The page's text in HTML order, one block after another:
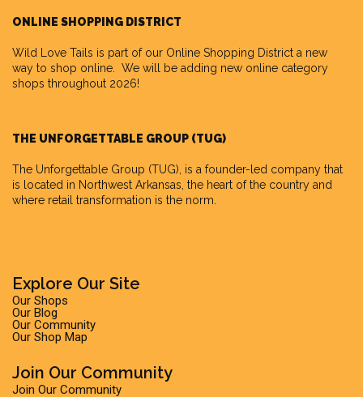
ONLINE SHOPPING DISTRICT
Wild Love Tails is part of our Online Shopping District
way to shop online. We will be adding new online category
shops throughout 2026!
THE UNFORGETTABLE GROUP (TUG)
The Unforgettable Group
(TUG), is a founder-led company that
is located in Northwest Arkansas, the heart of the country and
where retail transformation is the norm.
Explore Our Site
Our Shops
Our Blog
Our Community
Our Shop Map
Join Our Community
Join Our Community